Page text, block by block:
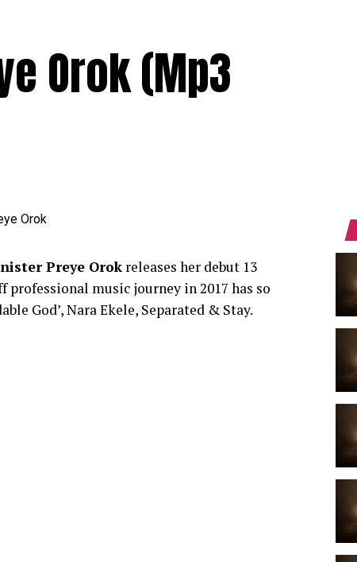
Orok (Mp3
Preye Orok releases her debut 13
professional music journey in 2017 has so
God’, Nara Ekele, Separated & Stay.